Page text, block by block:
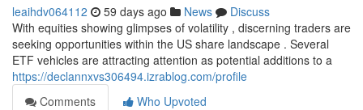
leaihdv064112 59 days ago News
Discuss
With equities showing glimpses of volatility , discerning traders are
seeking opportunities within the US share landscape . Several
ETF vehicles are attracting attention as potential additions to a
https://declannxvs306494.izrablog.com/profile
Comments
Who Upvoted